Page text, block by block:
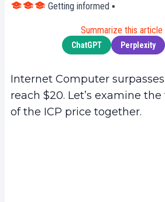
Getting informed ▪
Summarize this article
ChatGPT Perplexity
Internet Computer
reach $20. Let’s examine
of the ICP price together.